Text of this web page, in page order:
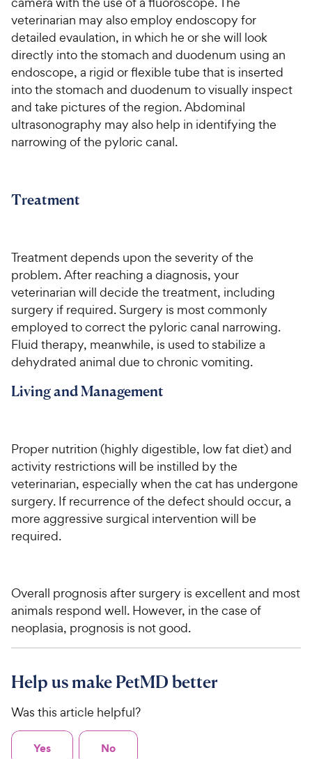
veterinarian may also employ endoscopy for
detailed evaulation, in which he or she will look
directly into the stomach and duodenum using an
endoscope, a rigid or flexible tube that is inserted
into the stomach and duodenum to visually inspect
and take pictures of the region. Abdominal
ultrasonography may also help in identifying the
narrowing of the pyloric canal.
Treatment
Treatment depends upon the severity of the
problem. After reaching a diagnosis, your
veterinarian will decide the treatment, including
surgery if required. Surgery is most commonly
employed to correct the pyloric canal narrowing.
Fluid therapy, meanwhile, is used to stabilize a
dehydrated animal due to chronic vomiting.
Living and Management
Proper nutrition (highly digestible, low fat diet) and
activity restrictions will be instilled by the
veterinarian, especially when the cat has undergone
surgery. If recurrence of the defect should occur, a
more aggressive surgical intervention will be
required.
Overall prognosis after surgery is excellent and most
animals respond well. However, in the case of
neoplasia, prognosis is not good.
Help us make PetMD better
Was this article helpful?
Yes No